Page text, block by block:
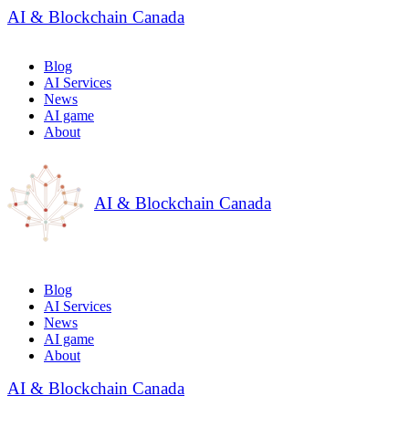
AI & Blockchain Canada
Blog
AI Services
News
AI game
About
AI & Blockchain Canada
Blog
AI Services
News
AI game
About
AI & Blockchain Canada